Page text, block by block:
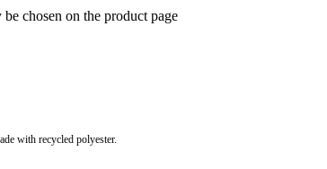
chosen on the product page
with recycled polyester.